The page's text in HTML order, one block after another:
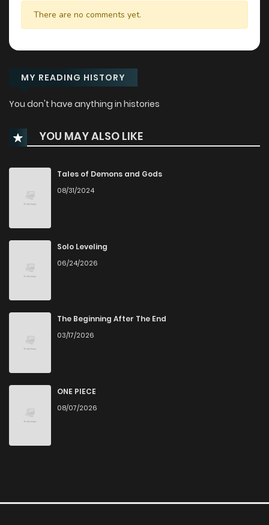
There are no comments yet.
MY READING HISTORY
You don't have anything in histories
YOU MAY ALSO LIKE
Tales of Demons and Gods
08/31/2024
Solo Leveling
06/24/2026
The Beginning After The End
03/17/2026
ONE PIECE
08/07/2026